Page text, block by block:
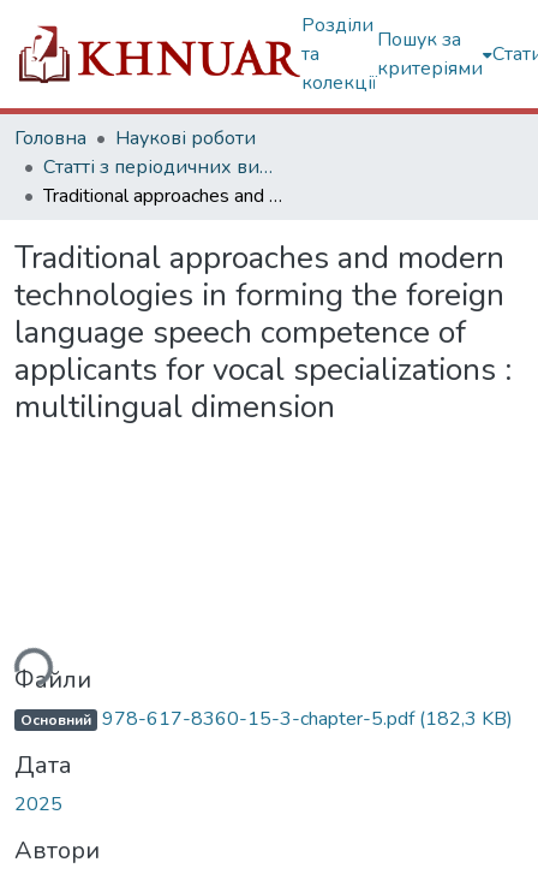
Розділи
та
колекції
Пошук за
критеріями
Головна
Наукові роботи
Статті з періодичних видань
Traditional approaches and modern technologies in forming the foreign language speech competence of applicants for vocal specializations : multilingual dimension
Traditional approaches and modern
technologies in forming the foreign
language speech competence of
applicants for vocal specializations :
multilingual dimension
Файли
Основний 978-617-8360-15-3-chapter-5.pdf(182,3 KB)
Дата
2025
Автори